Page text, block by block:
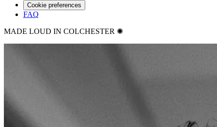
Cookie preferences
FAQ
MADE LOUD IN COLCHESTER ✺